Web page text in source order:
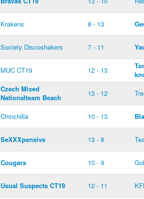
Krakens 8 - 13
Society Discoshakers 7 - 11
MUC CT19 12 - 13
Czech Mixed
Nationalteam Beach
13 - 12
Chinchilla 10 - 13
SeXXXpensive 13 - 8
Cougars 10 - 9
Usual Suspects CT19 12 - 11